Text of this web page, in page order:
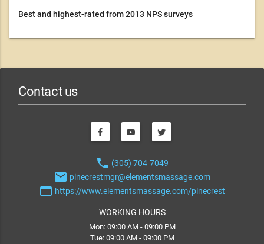
Best and highest-rated from 2013 NPS surveys
Contact us
phone (305) 704-7049
email pinecrestmgr@elementsmassage.com
web https://www.elementsmassage.com/pinecrest
WORKING HOURS
Mon: 09:00 AM - 09:00 PM
Tue: 09:00 AM - 09:00 PM